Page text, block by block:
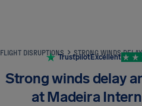
FLIGHT DISRUPTIONS
TrustpilotExcellent
Strong winds delay
at Madeira